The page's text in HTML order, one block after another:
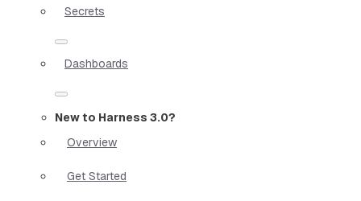
Secrets
Dashboards
New to Harness 3.0?
Overview
Get Started